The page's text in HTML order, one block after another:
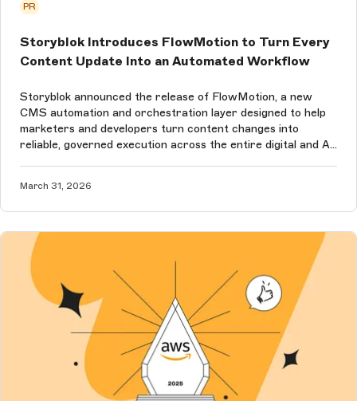
PR
Storyblok Introduces FlowMotion to Turn Every
Content Update Into an Automated Workflow
Storyblok announced the release of FlowMotion, a new
CMS automation and orchestration layer designed to help
marketers and developers turn content changes into
reliable, governed execution across the entire digital and AI
March 31, 2026